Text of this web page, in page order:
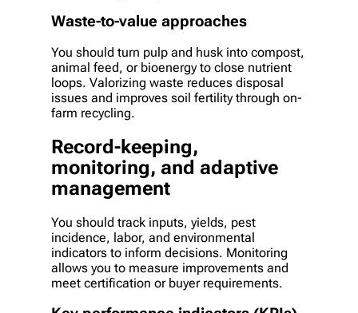
Waste-to-value approaches
You should turn pulp and husk into compost,
animal feed, or bioenergy to close nutrient
loops. Valorizing waste reduces disposal
issues and improves soil fertility through on-
farm recycling.
Record-keeping,
monitoring, and adaptive
management
You should track inputs, yields, pest
incidence, labor, and environmental
indicators to inform decisions. Monitoring
allows you to measure improvements and
meet certification or buyer requirements.